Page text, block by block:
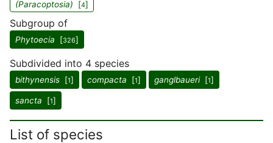
(Paracoptosia) [4]
Subgroup of
Phytoecia [326]
Subdivided into 4 species
bithynensis [1] compacta [1] ganglbaueri[1]
sancta [1]
List of species